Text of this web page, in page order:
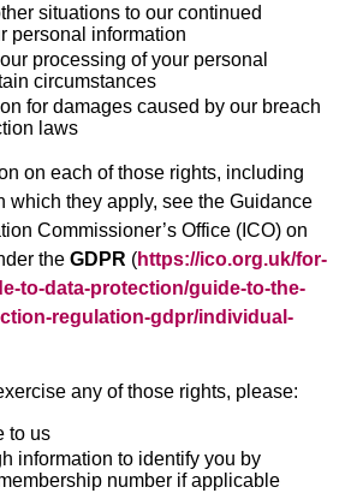
situations to our continued
personal information
processing of your personal
circumstances
for damages caused by our breach
laws
on each of those rights, including
which they apply, see the Guidance
Commissioner’s Office (ICO) on
the GDPR (https://ico.org.uk/for-
to-data-protection/guide-to-the-
regulation-gdpr/individual-
any of those rights, please:
to us
information to identify you by
number if applicable